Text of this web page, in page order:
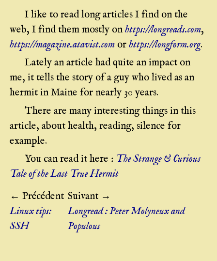
I like to read long articles I find on the
web, I find them mostly onhttps://longreads.com,
https://magazine.atavist.comorhttps://longform.org.
Lately an article had quite an impact on
me, it tells the story of a guy who lived as an
hermit in Maine for nearly 30 years.
There are many interesting things in this
article, about health, reading, silence for
example.
You can read it here : The Strange & Curious
Tale of the Last True Hermit
← Précédent
Linux tips:
SSH
Suivant →
Longread : Peter Molyneux and
Populous